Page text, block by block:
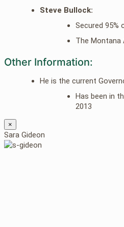
Steve Bullock:
Secured 95%
The Montana
Other Information:
He is the current
Has been in
2013
×
Sara Gideon